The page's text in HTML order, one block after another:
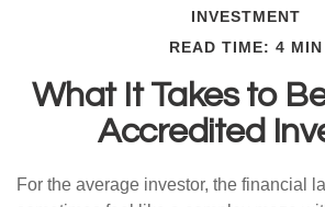
INVESTMENT
READ TIME: 4 MIN
What It Takes to
Accredited
For the average investor, the financial